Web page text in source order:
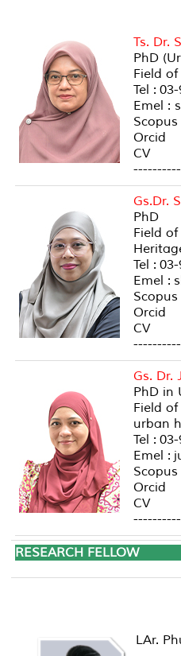
Ts. Dr.
PhD
Field
Tel :
Emel :
Scopus
Orcid
CV
Gs.Dr.
PhD
Field
Tel :
Emel :
Scopus
Orcid
CV
Gs. Dr.
PhD in
Field
urban
Tel :
Emel :
Scopus
Orcid
CV
LAr.